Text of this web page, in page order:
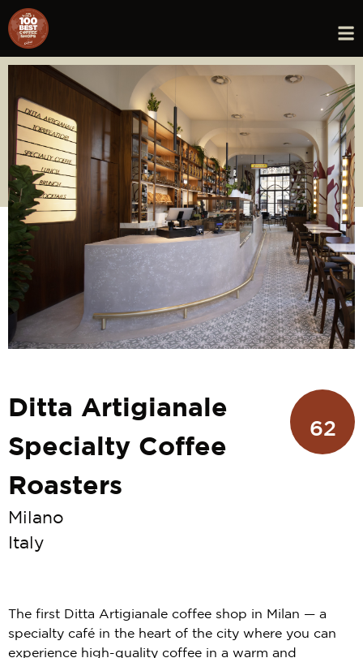
Ditta Artigianale
Specialty Coffee
Roasters
Milano
Italy
62
The first Ditta Artigianale coffee shop in Milan — a
specialty café in the heart of the city where you can
experience high-quality coffee in a warm and